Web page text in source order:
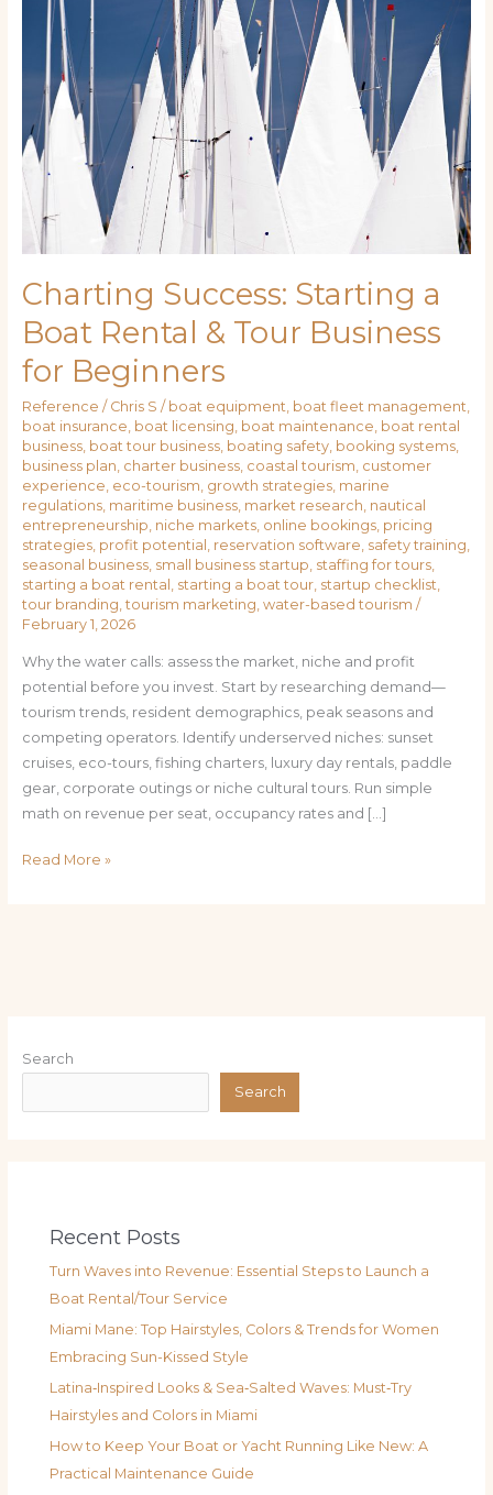
Charting Success: Starting a
Boat Rental & Tour Business
for Beginners
Reference / Chris S / boat equipment boat fleet management
boat insurance boat licensing boat maintenance boat rental
business, boat tour business, boating safety, booking systems,
business plan charter business, coastal tourism customer
experience eco-tourism growth strategies, marine
regulations, maritime business, market research nautical
entrepreneurship niche markets, online bookings, pricing
strategies, profit potential reservation software safety training
seasonal business, small business startup staffing for tours,
starting a boat rental
starting a boat tour, startup checklist
tour branding tourism marketing water-based tourism /
February 1, 2026
Why the water calls: assess the market, niche and profit
potential before you invest. Start by researching demand—
tourism trends, resident demographics, peak seasons and
competing operators. Identify underserved niches: sunset
cruises, eco-tours, fishing charters, luxury day rentals, paddle
gear, corporate outings or niche cultural tours. Run simple
math on revenue per seat, occupancy rates and […]
Starting
Boat
Rental
Tour
Business
for
Beginners
Read More »
Search
Search
Recent Posts
Turn Waves into Revenue: Essential Steps to Launch a
Boat Rental/Tour Service
Miami Mane: Top Hairstyles, Colors & Trends for Women
Embracing Sun-Kissed Style
Latina‑Inspired Looks & Sea‑Salted Waves: Must‑Try
Hairstyles and Colors in Miami
How to Keep Your Boat or Yacht Running Like New: A
Practical Maintenance Guide